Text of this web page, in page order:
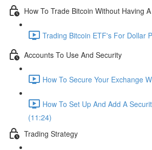
How To Trade Bitcoin Without Having
Trading Bitcoin ETF's For Dollar
Accounts To Use And Security
How To Secure Your Exchange
How To Set Up And Add A
(11:24)
Trading Strategy